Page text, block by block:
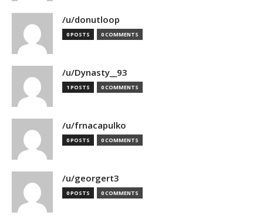
/u/donutloop
0 POSTS 0 COMMENTS
/u/Dynasty__93
1 POSTS 0 COMMENTS
/u/frnacapulko
0 POSTS 0 COMMENTS
/u/georgert3
0 POSTS 0 COMMENTS